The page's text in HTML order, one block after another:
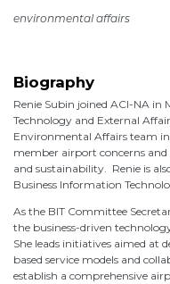
environmental affairs
Biography
Renie Subin joined ACI-NA in
Technology and External
Environmental Affairs team
member airport concerns
and sustainability. Renie is
Business Information
As the BIT Committee
the business-driven
She leads initiatives aimed at
based service models and
establish a comprehensive